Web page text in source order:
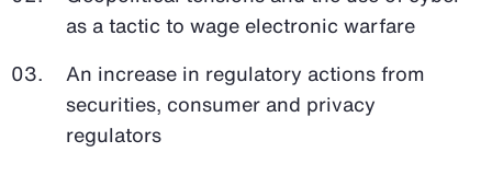
as a tactic to wage electronic warfare
An increase in regulatory actions from
securities, consumer and privacy
regulators